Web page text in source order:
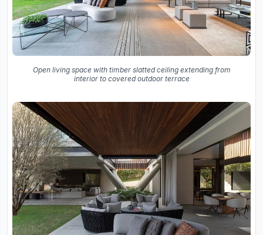
Open living space with timber slatted ceiling extending from
interior to covered outdoor terrace